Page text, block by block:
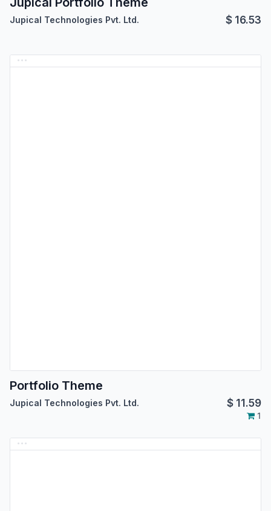
Jupical Technologies Pvt. Ltd. $ 16.53
Portfolio Theme
Jupical Technologies Pvt. Ltd. $ 11.59
1